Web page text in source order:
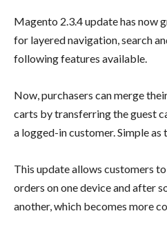
Magento 2.3.4 update has now
for layered navigation, search
following features available.
Now, purchasers can merge
carts by transferring the guest
a logged-in customer. Simple as
This update allows customers
orders on one device and after
another, which becomes more